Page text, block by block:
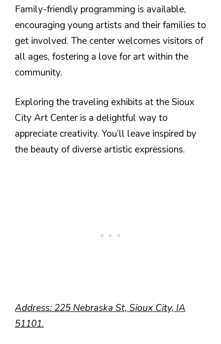
Family-friendly programming is available,
encouraging young artists and their families to
get involved. The center welcomes visitors of
all ages, fostering a love for art within the
community.
Exploring the traveling exhibits at the Sioux
City Art Center is a delightful way to
appreciate creativity. You’ll leave inspired by
the beauty of diverse artistic expressions.
Address: 225 Nebraska St, Sioux City, IA
51101.